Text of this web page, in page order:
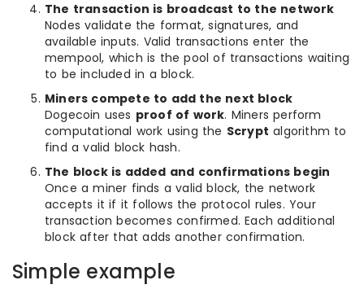
The transaction is broadcast to the network
Nodes validate the format, signatures, and
available inputs. Valid transactions enter the
mempool, which is the pool of transactions waiting
to be included in a block.
Miners compete to add the next block
Dogecoin uses proof of work. Miners perform
computational work using the Scrypt algorithm to
find a valid block hash.
The block is added and confirmations begin
Once a miner finds a valid block, the network
accepts it if it follows the protocol rules. Your
transaction becomes confirmed. Each additional
block after that adds another confirmation.
Simple example